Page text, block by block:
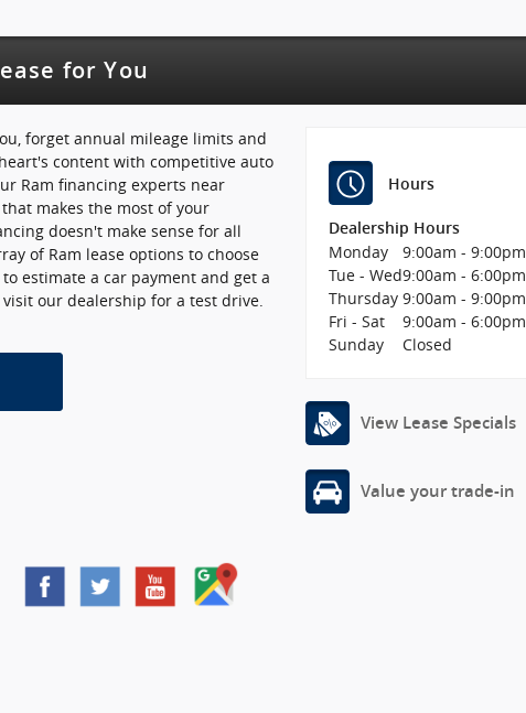
for You
forget annual mileage limits and
content with competitive auto
Ram financing experts near
makes the most of your
doesn't make sense for all
of Ram lease options to choose
estimate a car payment and get a
our dealership for a test drive.
Hours
Dealership Hours
Monday
9:00am - 9:00pm
Tue - Wed9:00am - 6:00pm
Thursday 9:00am - 9:00pm
Fri - Sat
9:00am - 6:00pm
Sunday
Closed
View Lease Specials
Value your trade-in